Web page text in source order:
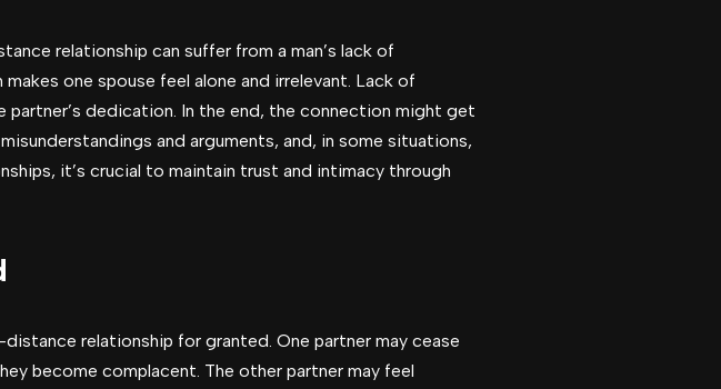
relationship can suffer from a man’s lack of
one spouse feel alone and irrelevant. Lack of
partner’s dedication. In the end, the connection might get
and arguments, and, in some situations,
it’s crucial to maintain trust and intimacy through
relationship for granted. One partner may cease
become complacent. The other partner may feel